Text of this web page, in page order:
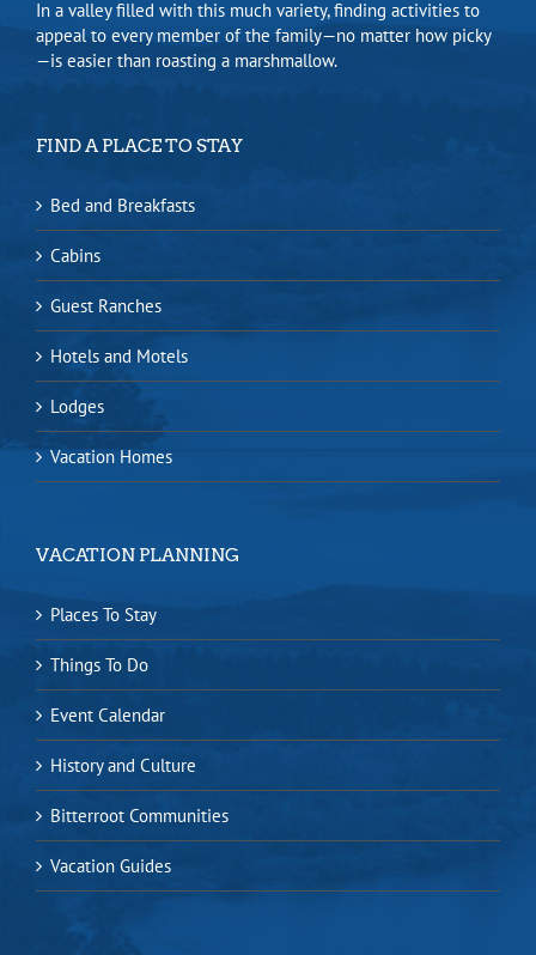
In a valley filled with this much variety, finding activities to
appeal to every member of the family—no matter how picky
—is easier than roasting a marshmallow.
FIND A PLACE TO STAY
Bed and Breakfasts
Cabins
Guest Ranches
Hotels and Motels
Lodges
Vacation Homes
VACATION PLANNING
Places To Stay
Things To Do
Event Calendar
History and Culture
Bitterroot Communities
Vacation Guides